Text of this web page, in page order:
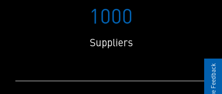
1000
Suppliers
Give Feedback